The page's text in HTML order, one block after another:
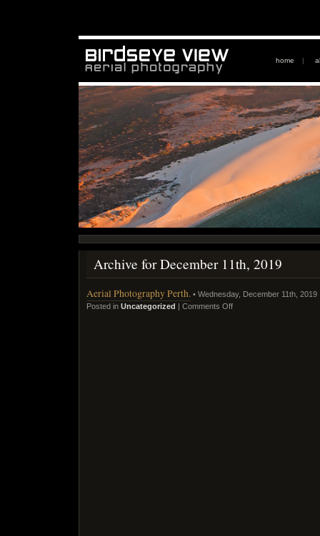
home |
Archive for December 11th, 2019
Aerial Photography Perth. • Wednesday, December 11th, 2019
Posted in Uncategorized Comments Off